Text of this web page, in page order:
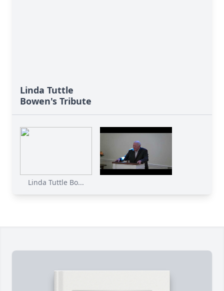
Linda Tuttle
Bowen's Tribute
Linda Tuttle Bo...